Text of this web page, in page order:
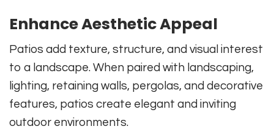
Enhance Aesthetic Appeal
Patios add texture, structure, and visual interest
to a landscape. When paired with landscaping,
lighting, retaining walls, pergolas, and decorative
features, patios create elegant and inviting
outdoor environments.